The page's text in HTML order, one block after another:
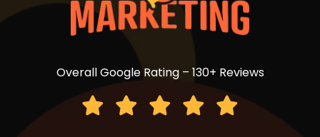
Overall Google Rating – 130+ Reviews